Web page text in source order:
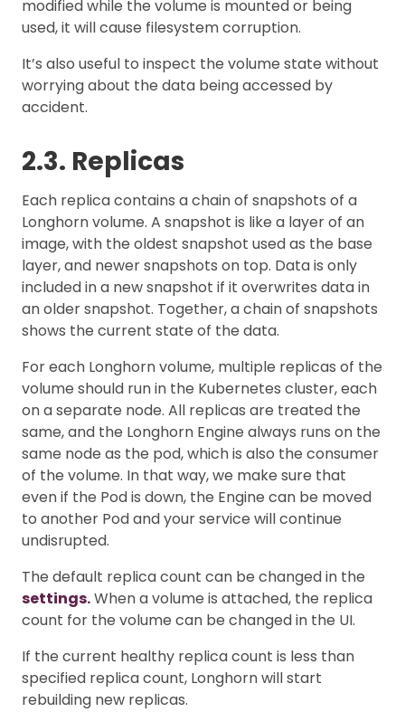
modified while the volume is mounted or being
used, it will cause filesystem corruption.
It’s also useful to inspect the volume state without
worrying about the data being accessed by
accident.
2.3. Replicas
Each replica contains a chain of snapshots of a
Longhorn volume. A snapshot is like a layer of an
image, with the oldest snapshot used as the base
layer, and newer snapshots on top. Data is only
included in a new snapshot if it overwrites data in
an older snapshot. Together, a chain of snapshots
shows the current state of the data.
For each Longhorn volume, multiple replicas of the
volume should run in the Kubernetes cluster, each
on a separate node. All replicas are treated the
same, and the Longhorn Engine always runs on the
same node as the pod, which is also the consumer
of the volume. In that way, we make sure that
even if the Pod is down, the Engine can be moved
to another Pod and your service will continue
undisrupted.
The default replica count can be changed in the
settings.When a volume is attached, the replica
count for the volume can be changed in the UI.
If the current healthy replica count is less than
specified replica count, Longhorn will start
rebuilding new replicas.